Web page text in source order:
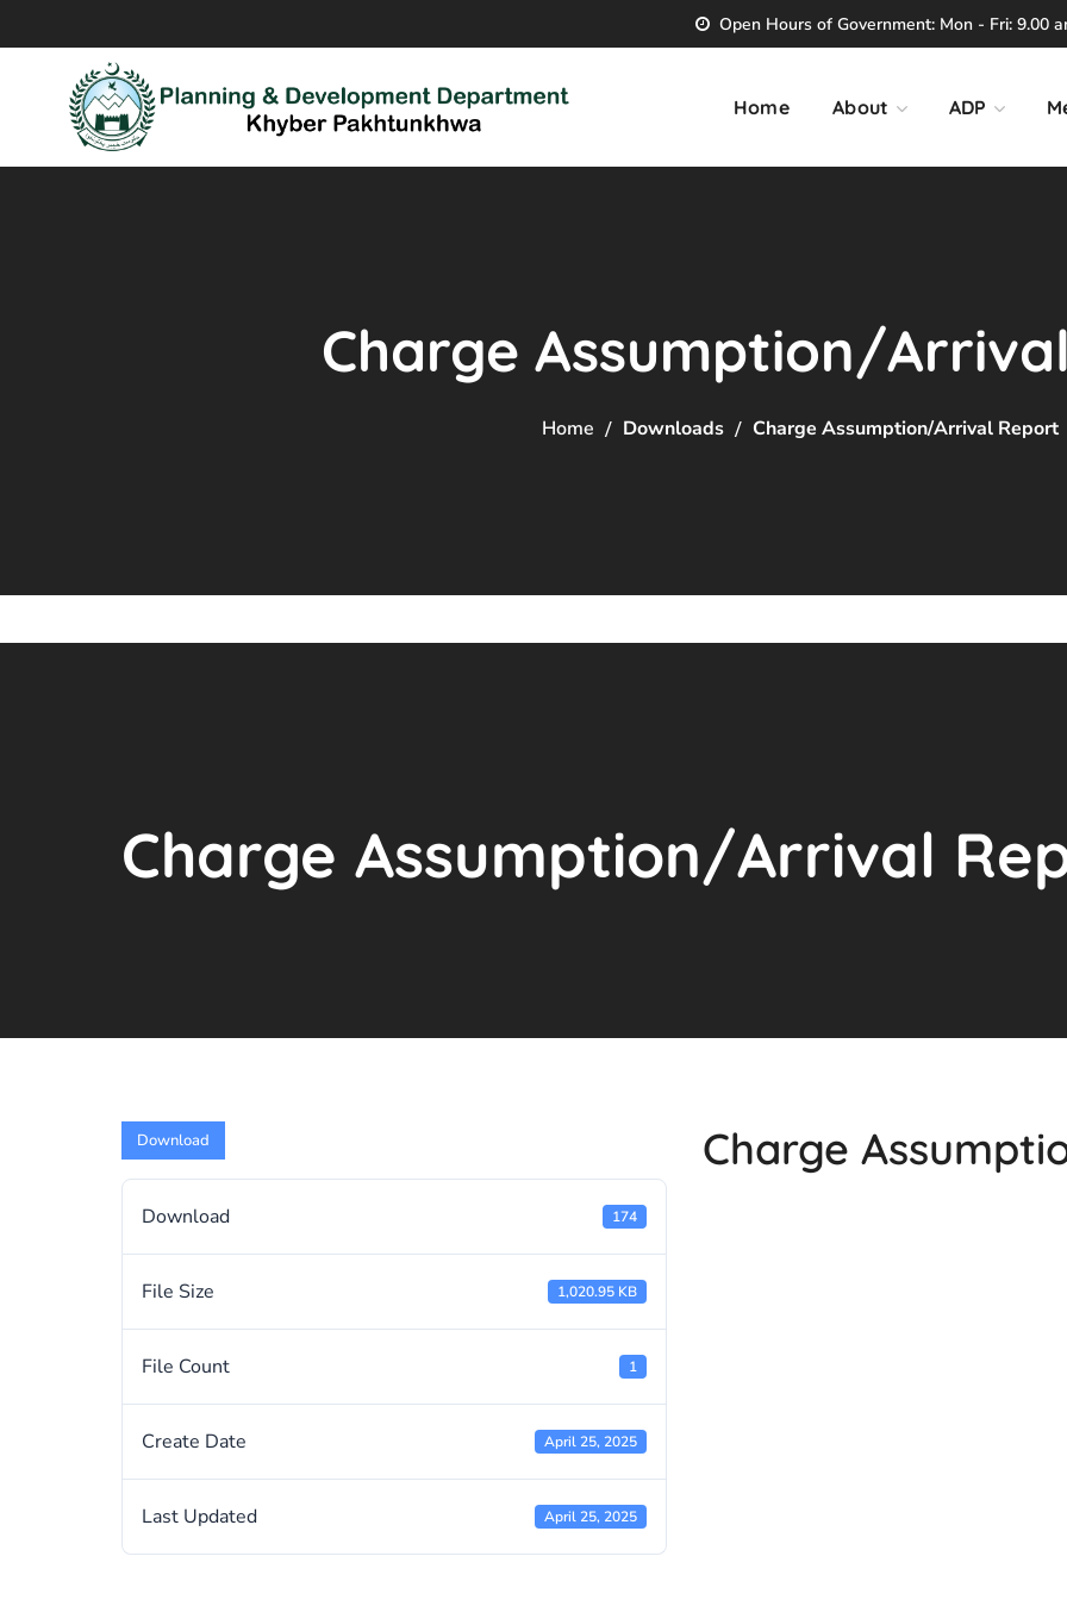
Open Hours of Government: Mon - Fri: 9.00
Home About ADP
Charge Assumption/
Home Downloads Charge Assumption/Arrival Report
Charge Assumption/Arrival
Download
Download 174
File Size 1,020.95 KB
File Count 1
Create Date April 25, 2025
Last Updated April 25, 2025
Charge